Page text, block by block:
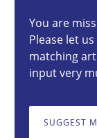
You are
Please let
matching
input very
SUGGEST
Why and
Neglecting
Methods